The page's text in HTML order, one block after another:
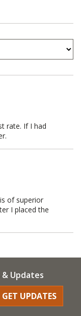
rate. If I had
of superior
I placed the
& Updates
GET UPDATES